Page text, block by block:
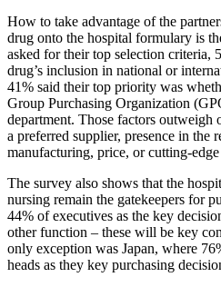
How to take advantage of the
drug onto the hospital formulary is
asked for their top selection criteria,
drug’s inclusion in national or
41% said their top priority was
Group Purchasing Organization
department. Those factors
a preferred supplier, presence in the
manufacturing, price, or cutting-edge
The survey also shows that the
nursing remain the gatekeepers for
44% of executives as the key
other function – these will be key
only exception was Japan, where
heads as they key purchasing